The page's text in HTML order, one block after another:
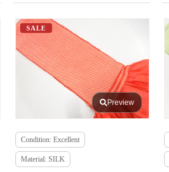
SALE
Preview
Condition: Excellent
Material: SILK